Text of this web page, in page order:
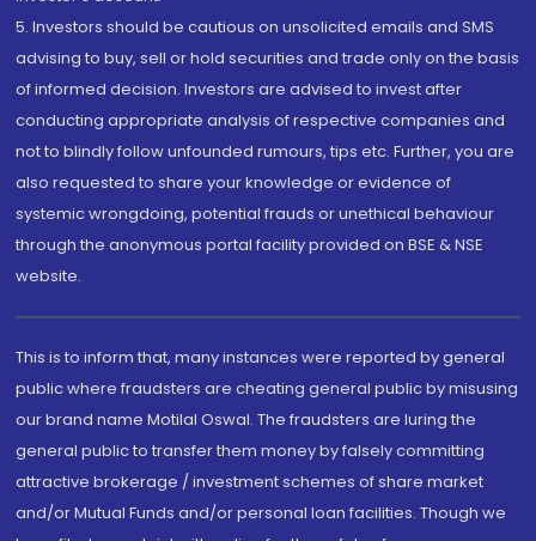
5. Investors should be cautious on unsolicited emails and SMS
advising to buy, sell or hold securities and trade only on the basis
of informed decision. Investors are advised to invest after
conducting appropriate analysis of respective companies and
not to blindly follow unfounded rumours, tips etc. Further, you are
also requested to share your knowledge or evidence of
systemic wrongdoing, potential frauds or unethical behaviour
through the anonymous portal facility provided on BSE & NSE
website.
This is to inform that, many instances were reported by general
public where fraudsters are cheating general public by misusing
our brand name Motilal Oswal. The fraudsters are luring the
general public to transfer them money by falsely committing
attractive brokerage / investment schemes of share market
and/or Mutual Funds and/or personal loan facilities. Though we